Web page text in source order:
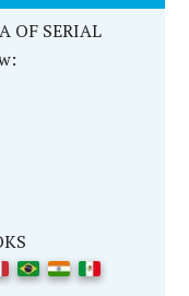
OF SERIAL